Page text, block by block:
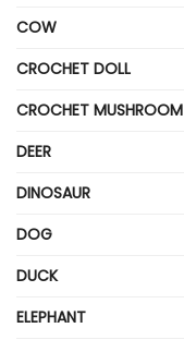
COW
CROCHET DOLL
CROCHET MUSHROOM
DEER
DINOSAUR
DOG
DUCK
ELEPHANT